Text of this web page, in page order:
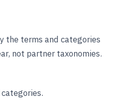
the terms and categories
not partner taxonomies.